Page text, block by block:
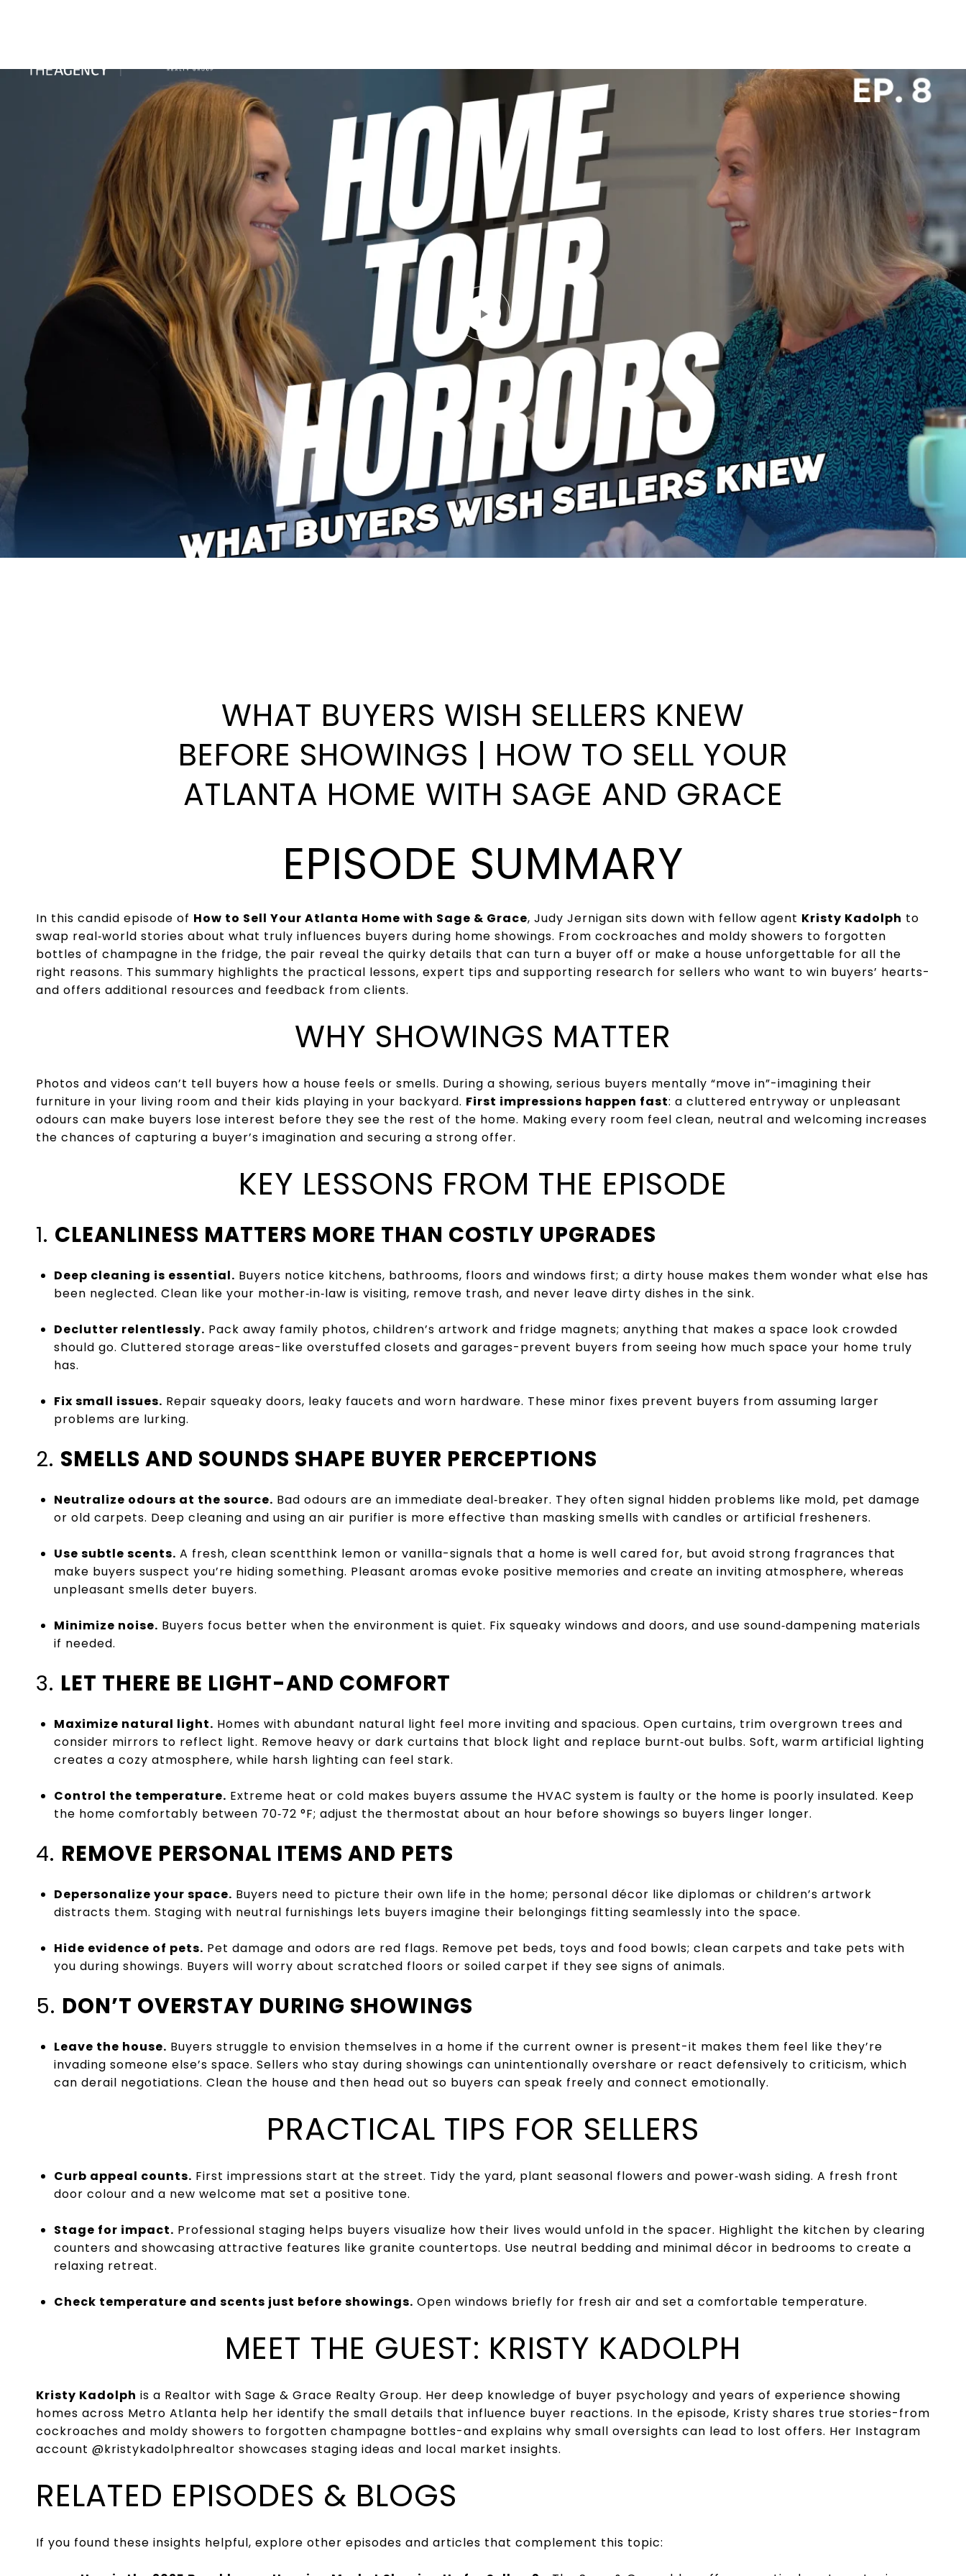
WHAT BUYERS WISH SELLERS KNEW
BEFORE SHOWINGS | HOW TO SELL YOUR
ATLANTA HOME WITH SAGE AND GRACE
EPISODE SUMMARY
In this candid episode of How to Sell Your Atlanta Home with Sage & Grace, Judy Jernigan sits down with fellow agent Kristy Kadolph to
swap real‑world stories about what truly influences buyers during home showings. From cockroaches and moldy showers to forgotten
bottles of champagne in the fridge, the pair reveal the quirky details that can turn a buyer off or make a house unforgettable for all the
right reasons. This summary highlights the practical lessons, expert tips and supporting research for sellers who want to win buyers’ hearts-
and offers additional resources and feedback from clients.
WHY SHOWINGS MATTER
Photos and videos can’t tell buyers how a house feels or smells. During a showing, serious buyers mentally “move in”-imagining their
furniture in your living room and their kids playing in your backyard. First impressions happen fast: a cluttered entryway or unpleasant
odours can make buyers lose interest before they see the rest of the home. Making every room feel clean, neutral and welcoming increases
the chances of capturing a buyer’s imagination and securing a strong offer.
KEY LESSONS FROM THE EPISODE
1. CLEANLINESS MATTERS MORE THAN COSTLY UPGRADES
Deep cleaning is essential. Buyers notice kitchens, bathrooms, floors and windows first; a dirty house makes them wonder what else has
been neglected. Clean like your mother‑in‑law is visiting, remove trash, and never leave dirty dishes in the sink.
Declutter relentlessly. Pack away family photos, children’s artwork and fridge magnets; anything that makes a space look crowded
should go. Cluttered storage areas-like overstuffed closets and garages-prevent buyers from seeing how much space your home truly
has.
Fix small issues. Repair squeaky doors, leaky faucets and worn hardware. These minor fixes prevent buyers from assuming larger
problems are lurking.
2. SMELLS AND SOUNDS SHAPE BUYER PERCEPTIONS
Neutralize odours at the source. Bad odours are an immediate deal‑breaker. They often signal hidden problems like mold, pet damage
or old carpets. Deep cleaning and using an air purifier is more effective than masking smells with candles or artificial fresheners.
Use subtle scents. A fresh, clean scentthink lemon or vanilla-signals that a home is well cared for, but avoid strong fragrances that
make buyers suspect you’re hiding something. Pleasant aromas evoke positive memories and create an inviting atmosphere, whereas
unpleasant smells deter buyers.
Minimize noise. Buyers focus better when the environment is quiet. Fix squeaky windows and doors, and use sound‑dampening materials
if needed.
3. LET THERE BE LIGHT-AND COMFORT
Maximize natural light. Homes with abundant natural light feel more inviting and spacious. Open curtains, trim overgrown trees and
consider mirrors to reflect light. Remove heavy or dark curtains that block light and replace burnt‑out bulbs. Soft, warm artificial lighting
creates a cozy atmosphere, while harsh lighting can feel stark.
Control the temperature. Extreme heat or cold makes buyers assume the HVAC system is faulty or the home is poorly insulated. Keep
the home comfortably between 70‑72 °F; adjust the thermostat about an hour before showings so buyers linger longer.
4. REMOVE PERSONAL ITEMS AND PETS
Depersonalize your space. Buyers need to picture their own life in the home; personal décor like diplomas or children’s artwork
distracts them. Staging with neutral furnishings lets buyers imagine their belongings fitting seamlessly into the space.
Hide evidence of pets. Pet damage and odors are red flags. Remove pet beds, toys and food bowls; clean carpets and take pets with
you during showings. Buyers will worry about scratched floors or soiled carpet if they see signs of animals.
5. DON’T OVERSTAY DURING SHOWINGS
Leave the house. Buyers struggle to envision themselves in a home if the current owner is present-it makes them feel like they’re
invading someone else’s space. Sellers who stay during showings can unintentionally overshare or react defensively to criticism, which
can derail negotiations. Clean the house and then head out so buyers can speak freely and connect emotionally.
PRACTICAL TIPS FOR SELLERS
Curb appeal counts. First impressions start at the street. Tidy the yard, plant seasonal flowers and power‑wash siding. A fresh front
door colour and a new welcome mat set a positive tone.
Stage for impact. Professional staging helps buyers visualize how their lives would unfold in the spacer. Highlight the kitchen by clearing
counters and showcasing attractive features like granite countertops. Use neutral bedding and minimal décor in bedrooms to create a
relaxing retreat.
Check temperature and scents just before showings. Open windows briefly for fresh air and set a comfortable temperature.
MEET THE GUEST: KRISTY KADOLPH
Kristy Kadolph is a Realtor with Sage & Grace Realty Group. Her deep knowledge of buyer psychology and years of experience showing
homes across Metro Atlanta help her identify the small details that influence buyer reactions. In the episode, Kristy shares true stories-from
cockroaches and moldy showers to forgotten champagne bottles-and explains why small oversights can lead to lost offers. Her Instagram
account @kristykadolphrealtor showcases staging ideas and local market insights.
RELATED EPISODES & BLOGS
If you found these insights helpful, explore other episodes and articles that complement this topic: